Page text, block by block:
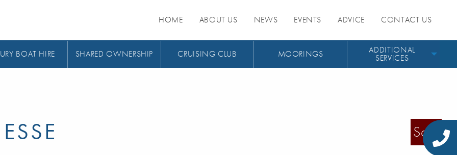
HOME ABOUT US NEWS EVENTS ADVICE CONTACT US
BOAT HIRE SHARED OWNERSHIP CRUISING CLUB MOORINGS ADDITIONAL
SERVICES
Sold